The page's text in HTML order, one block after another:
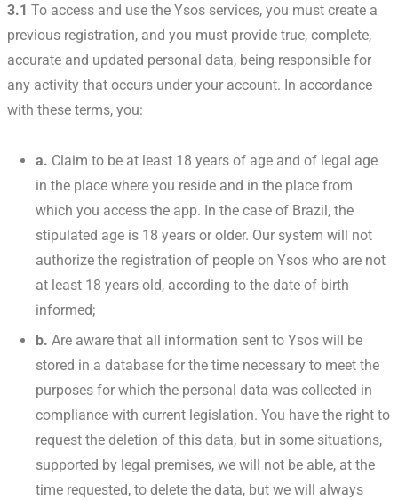
3.1 To access and use the Ysos services, you must create a
previous registration, and you must provide true, complete,
accurate and updated personal data, being responsible for
any activity that occurs under your account. In accordance
with these terms, you:
a. Claim to be at least 18 years of age and of legal age
in the place where you reside and in the place from
which you access the app. In the case of Brazil, the
stipulated age is 18 years or older. Our system will not
authorize the registration of people on Ysos who are not
at least 18 years old, according to the date of birth
informed;
b. Are aware that all information sent to Ysos will be
stored in a database for the time necessary to meet the
purposes for which the personal data was collected in
compliance with current legislation. You have the right to
request the deletion of this data, but in some situations,
supported by legal premises, we will not be able, at the
time requested, to delete the data, but we will always